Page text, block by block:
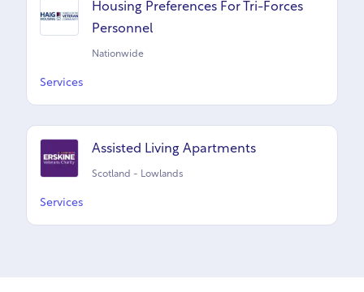
Housing Preferences For Tri-Forces
Personnel
Nationwide
Services
Assisted Living Apartments
Scotland - Lowlands
Services